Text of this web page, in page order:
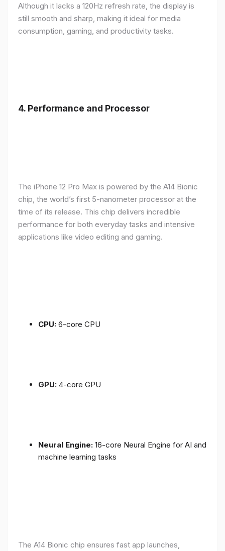
Although it lacks a 120Hz refresh rate, the display is
still smooth and sharp, making it ideal for media
consumption, gaming, and productivity tasks.
4. Performance and Processor
The iPhone 12 Pro Max is powered by the A14 Bionic
chip, the world’s first 5-nanometer processor at the
time of its release. This chip delivers incredible
performance for both everyday tasks and intensive
applications like video editing and gaming.
CPU: 6-core CPU
GPU: 4-core GPU
Neural Engine: 16-core Neural Engine for AI and
machine learning tasks
The A14 Bionic chip ensures fast app launches,